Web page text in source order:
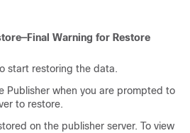
Warning for Restore
start restoring the data.
Publisher when you are prompted to
to restore.
on the publisher server. To view